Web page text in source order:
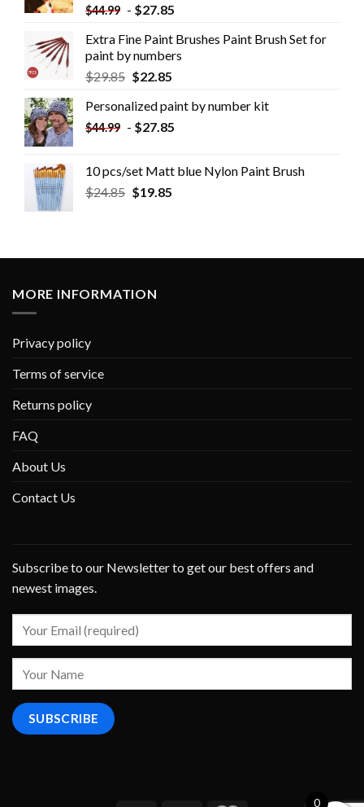
$44.99 - $27.85
Extra Fine Paint Brushes Paint Brush Set for
paint by numbers
$29.85 $22.85
Personalized paint by number kit
$44.99 - $27.85
10 pcs/set Matt blue Nylon Paint Brush
$24.85 $19.85
MORE INFORMATION
Privacy policy
Terms of service
Returns policy
FAQ
About Us
Contact Us
Subscribe to our Newsletter to get our best offers and
newest images.
0